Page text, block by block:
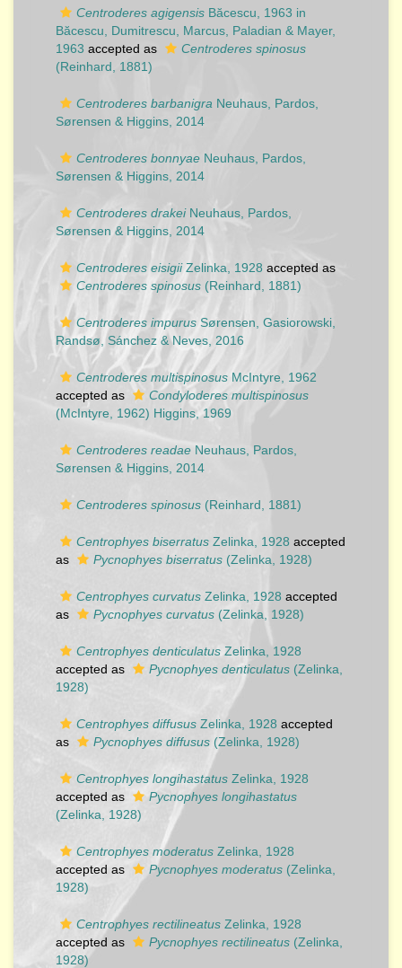
Centroderes agigensis Băcescu, 1963 in
Băcescu, Dumitrescu, Marcus, Paladian & Mayer,
1963 accepted as
Centroderes spinosus
(Reinhard, 1881)
Centroderes barbanigra Neuhaus, Pardos,
Sørensen & Higgins, 2014
Centroderes bonnyae Neuhaus, Pardos,
Sørensen & Higgins, 2014
Centroderes drakeiNeuhaus, Pardos,
Sørensen & Higgins, 2014
Centroderes eisigiiZelinka, 1928 accepted as
Centroderes spinosus (Reinhard, 1881)
Centroderes impurus Sørensen, Gasiorowski,
Randsø, Sánchez & Neves, 2016
Centroderes multispinosus McIntyre, 1962
accepted as
Condyloderes multispinosus
(McIntyre, 1962) Higgins, 1969
Centroderes readae Neuhaus, Pardos,
Sørensen & Higgins, 2014
Centroderes spinosus (Reinhard, 1881)
Centrophyes biserratus Zelinka, 1928 accepted
as
Pycnophyes biserratus (Zelinka, 1928)
Centrophyes curvatus Zelinka, 1928 accepted
as
Pycnophyes curvatus (Zelinka, 1928)
Centrophyes denticulatus Zelinka, 1928
accepted as
Pycnophyes denticulatus (Zelinka,
1928)
Centrophyes diffusus Zelinka, 1928 accepted
as
Pycnophyes diffusus (Zelinka, 1928)
Centrophyes longihastatus Zelinka, 1928
accepted as
Pycnophyes longihastatus
(Zelinka, 1928)
Centrophyes moderatus Zelinka, 1928
accepted as
Pycnophyes moderatus (Zelinka,
1928)
Centrophyes rectilineatus Zelinka, 1928
accepted as
Pycnophyes rectilineatus (Zelinka,
1928)